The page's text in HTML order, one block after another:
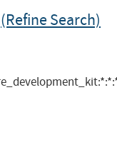
(Refine Search)